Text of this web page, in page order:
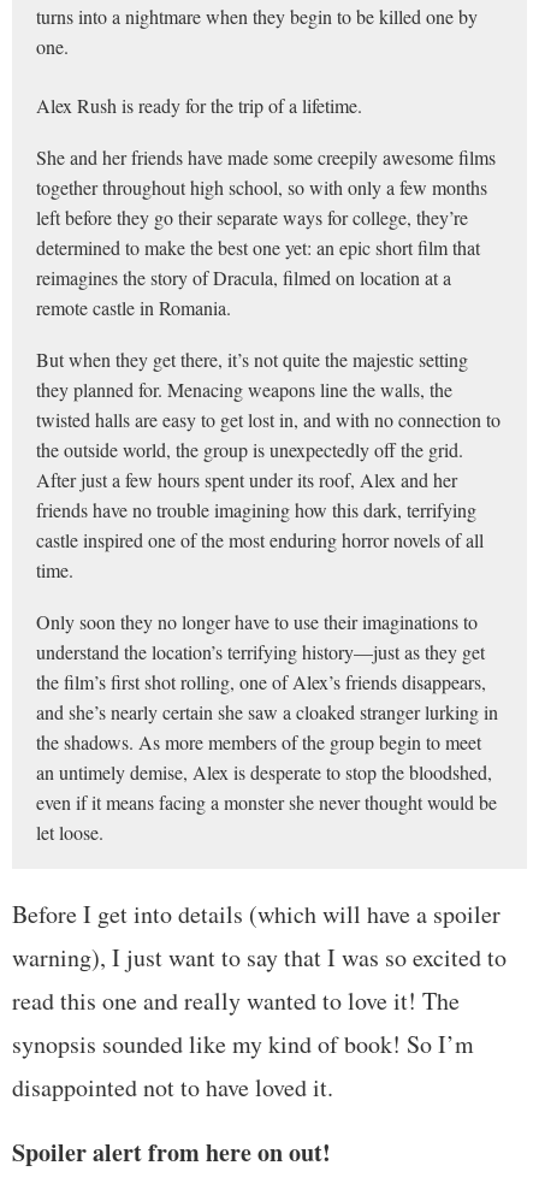
turns into a nightmare when they begin to be killed one by
one.
Alex Rush is ready for the trip of a lifetime.
She and her friends have made some creepily awesome films
together throughout high school, so with only a few months
left before they go their separate ways for college, they’re
determined to make the best one yet: an epic short film that
reimagines the story of Dracula, filmed on location at a
remote castle in Romania.
But when they get there, it’s not quite the majestic setting
they planned for. Menacing weapons line the walls, the
twisted halls are easy to get lost in, and with no connection to
the outside world, the group is unexpectedly off the grid.
After just a few hours spent under its roof, Alex and her
friends have no trouble imagining how this dark, terrifying
castle inspired one of the most enduring horror novels of all
time.
Only soon they no longer have to use their imaginations to
understand the location’s terrifying history—just as they get
the film’s first shot rolling, one of Alex’s friends disappears,
and she’s nearly certain she saw a cloaked stranger lurking in
the shadows. As more members of the group begin to meet
an untimely demise, Alex is desperate to stop the bloodshed,
even if it means facing a monster she never thought would be
let loose.
Before I get into details (which will have a spoiler
warning), I just want to say that I was so excited to
read this one and really wanted to love it! The
synopsis sounded like my kind of book! So I’m
disappointed not to have loved it.
Spoiler alertfrom here on out!